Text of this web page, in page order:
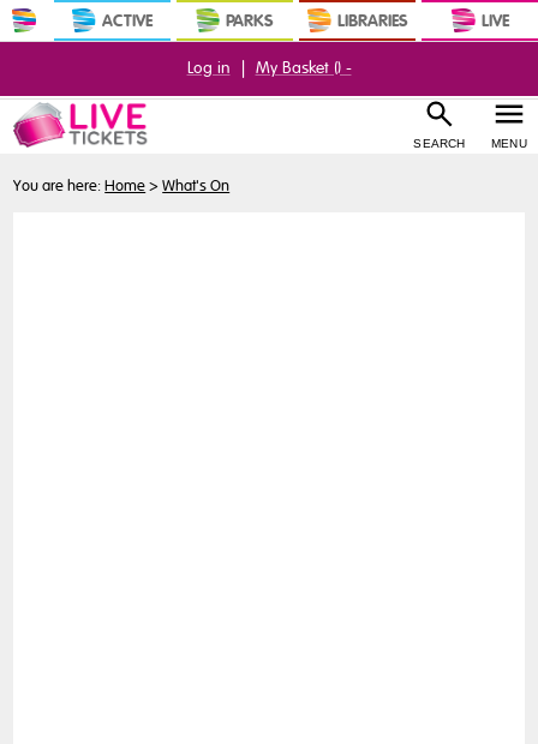
ACTIVE PARKS LIBRARIES LIVE
SEARCH MENU
Log in | My Basket () -
You are here:Home > What's On